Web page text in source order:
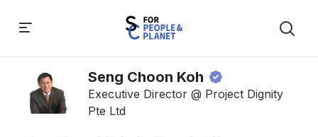
Seng Choon Koh
Executive Director @ Project Dignity
Pte Ltd